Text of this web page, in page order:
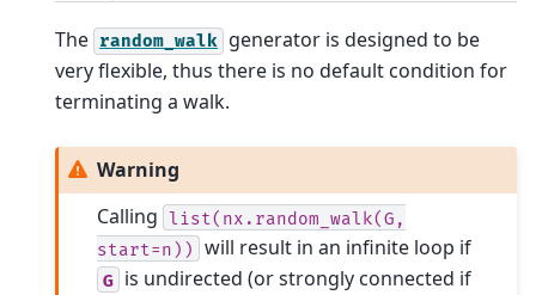
The random_walk generator is designed to be
very flexible, thus there is no default condition for
terminating a walk.
Warning
Calling list(nx.random_walk(G,
start=n))
will result in an infinite loop if
G is undirected (or strongly connected if